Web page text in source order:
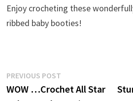
Enjoy crocheting these
ribbed baby booties!
Post
navigation
PREVIOUS POSTPrevious
post:
WOW …Crochet All Star